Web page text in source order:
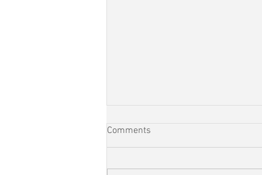
Comments